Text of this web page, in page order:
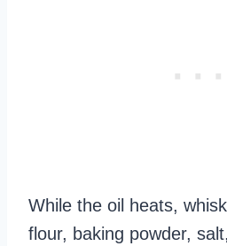
While the oil heats,
flour, baking powder,